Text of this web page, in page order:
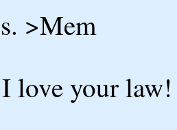
>Mem
love your